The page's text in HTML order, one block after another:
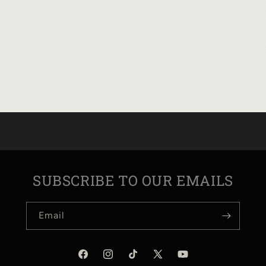
SUBSCRIBE TO OUR EMAILS
Email
FacebookInstagramTikTok X YouTube